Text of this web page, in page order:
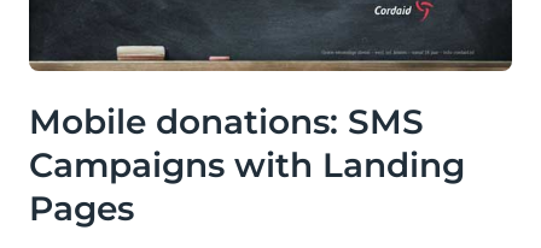
Mobile donations: SMS
Campaigns with Landing
Pages